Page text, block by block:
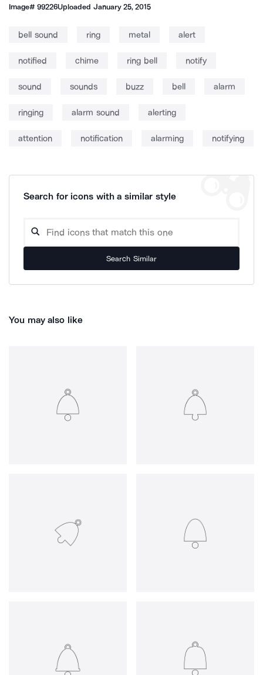
Image#99226Uploaded January 25, 2015
bell sound ring metal alert
notified chime ring bell notify
sound sounds buzz bell alarm
ringing alarm sound alerting
attention notification alarming notifying
Search for icons with a similar style
Search Similar
You may also like